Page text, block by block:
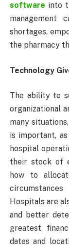
software into
management
shortages,
the pharmacy
Technology
The ability to
organizational
many
is important,
hospital
their stock of
how to
Hospitals are
and better
greatest
dates and